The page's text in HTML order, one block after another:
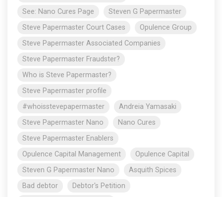
See: Nano Cures Page
Steven G Papermaster
Steve Papermaster Court Cases
Opulence Group
Steve Papermaster Associated Companies
Steve Papermaster Fraudster?
Who is Steve Papermaster?
Steve Papermaster profile
#whoisstevepapermaster
Andreia Yamasaki
Steve Papermaster Nano
Nano Cures
Steve Papermaster Enablers
Opulence Capital Management
Opulence Capital
Steven G Papermaster Nano
Asquith Spices
Bad debtor
Debtor's Petition